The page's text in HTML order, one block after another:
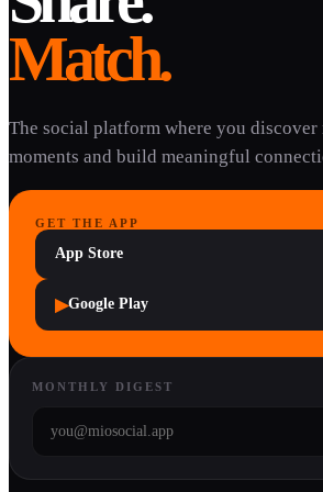
Match.
The social platform where you discover
moments and build meaningful
GET THE APP
App Store
▶Google Play
MONTHLY DIGEST